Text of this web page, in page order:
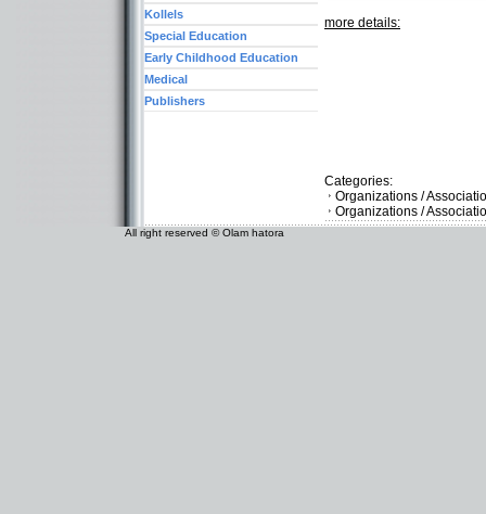
more details:
Categories:
Organizations /
Organizations /
Kollels
Special Education
Early Childhood Education
Medical
Publishers
All right reserved © Olam hatora